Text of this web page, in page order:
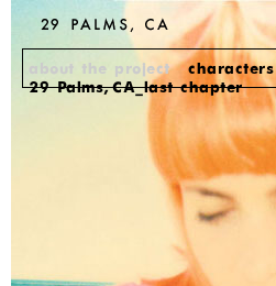
about the project
characters
29 Palms, CA_last chapter